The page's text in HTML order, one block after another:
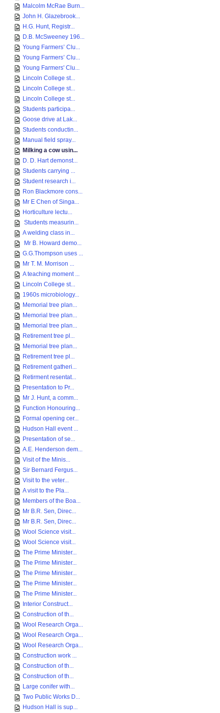
Malcolm McRae Burn...
John H. Glazebrook...
H.G. Hunt, Registr...
D.B. McSweeney 196...
Young Farmers’ Clu...
Young Farmers’ Clu...
Young Farmers' Clu...
Lincoln College st...
Lincoln College st...
Lincoln College st...
Students participa...
Goose drive at Lak...
Students conductin...
Manual field spray...
Milking a cow usin...
D. D. Hart demonst...
Students carrying ...
Student research i...
Ron Blackmore cons...
Mr E Chen of Singa...
Horticulture lectu...
Students measurin...
A welding class in...
Mr B. Howard demo...
G.G.Thompson uses ...
Mr T. M. Morrison ...
A teaching moment ...
Lincoln College st...
1960s microbiology...
Memorial tree plan...
Memorial tree plan...
Memorial tree plan...
Retirement tree pl...
Memorial tree plan...
Retirement tree pl...
Retirement gatheri...
Retirment resentat...
Presentation to Pr...
Mr J. Hunt, a comm...
Function Honouring...
Formal opening cer...
Hudson Hall event ...
Presentation of se...
A.E. Henderson dem...
Visit of the Minis...
Sir Bernard Fergus...
Visit to the veter...
A visit to the Pla...
Members of the Boa...
Mr B.R. Sen, Direc...
Mr B.R. Sen, Direc...
Wool Science visit...
Wool Science visit...
The Prime Minister...
The Prime Minister...
The Prime Minister...
The Prime Minister...
The Prime Minister...
Interior Construct...
Construction of th...
Wool Research Orga...
Wool Research Orga...
Wool Research Orga...
Construction work ...
Construction of th...
Construction of th...
Large conifer with...
Two Public Works D...
Hudson Hall is sup...